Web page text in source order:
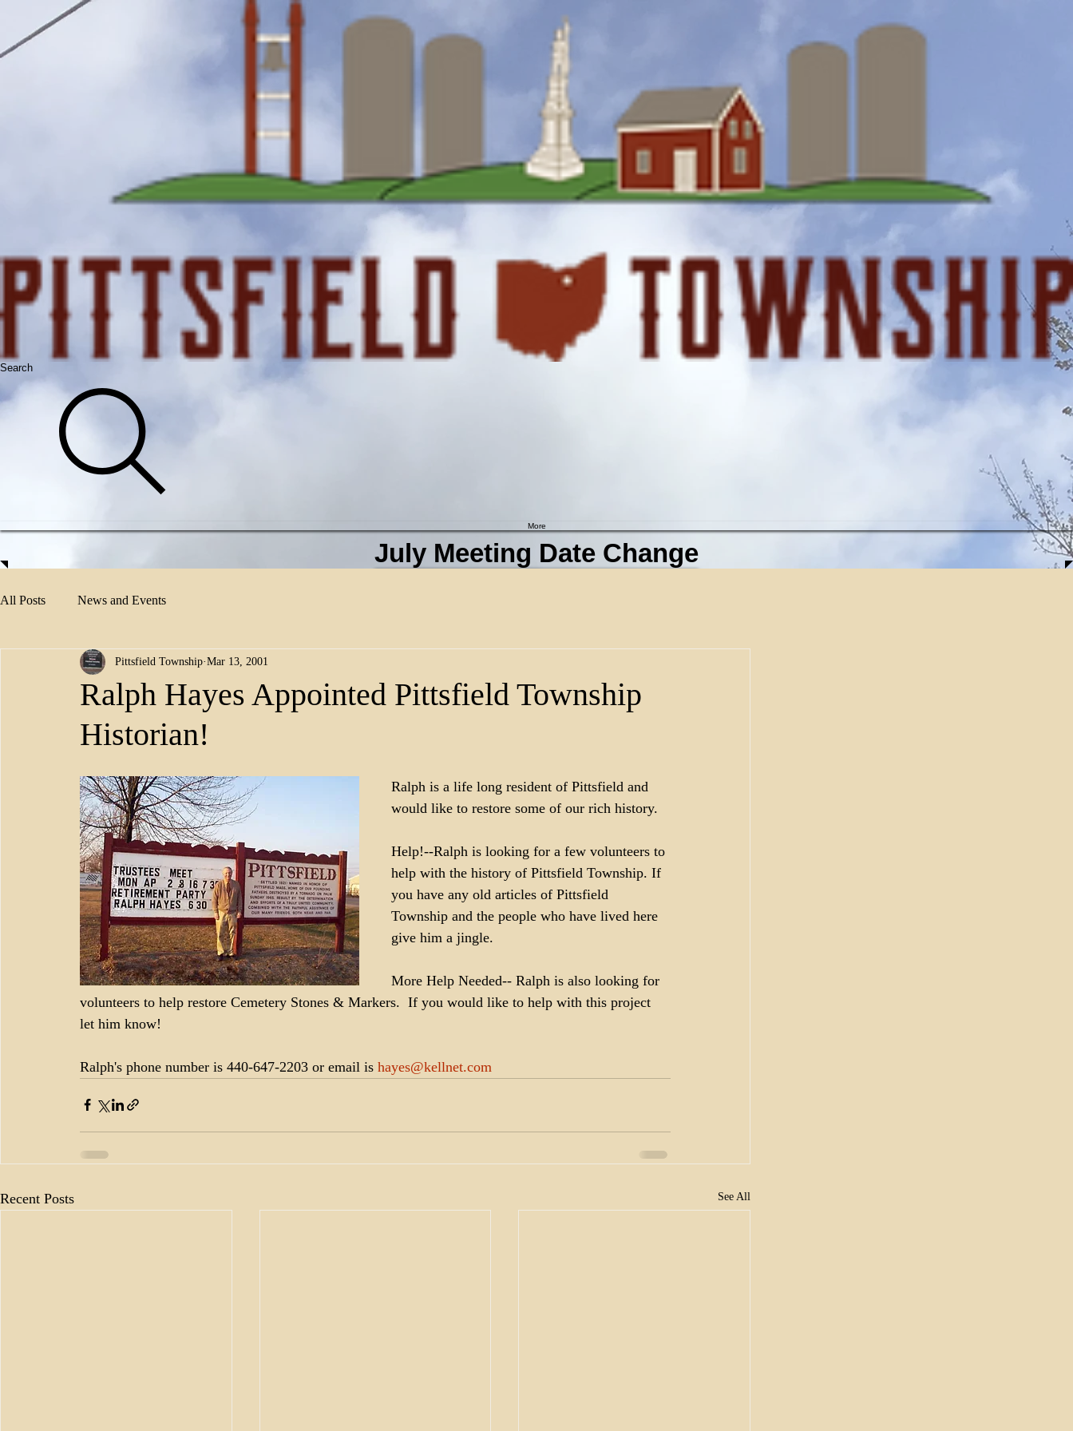
Search
More
July Meeting Date Change
All Posts News and Events
Ralph Hayes Appointed Pittsfield Township
Historian!
Pittsfield Township Mar 13, 2001
Ralph is a life long resident of Pittsfield and
would like to restore some of our rich history.
Help!--Ralph is looking for a few volunteers to
help with the history of Pittsfield Township. If
you have any old articles of Pittsfield
Township and the people who have lived here
give him a jingle.
More Help Needed-- Ralph is also looking for
volunteers to help restore Cemetery Stones & Markers.  If you would like to help with this project
let him know!
Ralph's phone number is 440-647-2203 or email is hayes@kellnet.com
Recent Posts See All